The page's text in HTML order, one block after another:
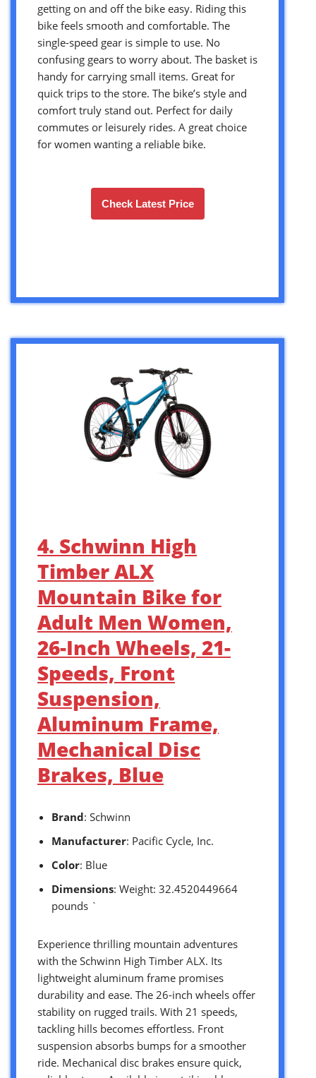
getting on and off the bike easy. Riding this
bike feels smooth and comfortable. The
single-speed gear is simple to use. No
confusing gears to worry about. The basket is
handy for carrying small items. Great for
quick trips to the store. The bike’s style and
comfort truly stand out. Perfect for daily
commutes or leisurely rides. A great choice
for women wanting a reliable bike.
Check Latest Price
4. Schwinn High
Timber ALX
Mountain Bike for
Adult Men Women,
26-Inch Wheels, 21-
Speeds, Front
Suspension,
Aluminum Frame,
Mechanical Disc
Brakes, Blue
Brand: Schwinn
Manufacturer: Pacific Cycle, Inc.
Color: Blue
Dimensions: Weight: 32.4520449664
pounds `
Experience thrilling mountain adventures
with the Schwinn High Timber ALX. Its
lightweight aluminum frame promises
durability and ease. The 26-inch wheels offer
stability on rugged trails. With 21 speeds,
tackling hills becomes effortless. Front
suspension absorbs bumps for a smoother
ride. Mechanical disc brakes ensure quick,